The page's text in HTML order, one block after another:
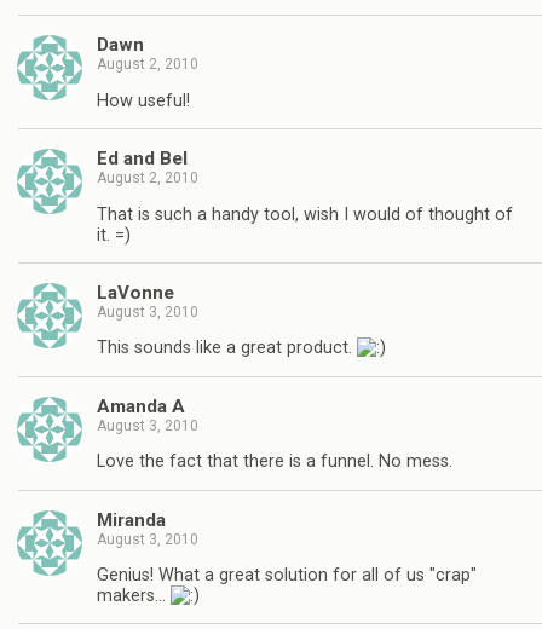
Dawn
August 2, 2010
How useful!
Ed and Bel
August 2, 2010
That is such a handy tool, wish I would of thought of
it. =)
LaVonne
August 3, 2010
This sounds like a great product.
Amanda A
August 3, 2010
Love the fact that there is a funnel. No mess.
Miranda
August 3, 2010
Genius! What a great solution for all of us "crap"
makers…